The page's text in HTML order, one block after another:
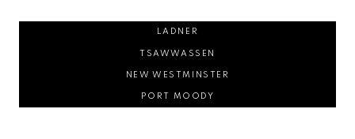
LADNER
TSAWWASSEN
NEW WESTMINSTER
PORT MOODY